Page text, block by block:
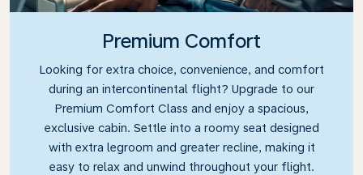
Premium Comfort
Looking for extra choice, convenience, and comfort
during an intercontinental flight? Upgrade to our
Premium Comfort Class and enjoy a spacious,
exclusive cabin. Settle into a roomy seat designed
with extra legroom and greater recline, making it
easy to relax and unwind throughout your flight.